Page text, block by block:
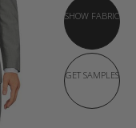
SHOW FABRIC
GET SAMPLES